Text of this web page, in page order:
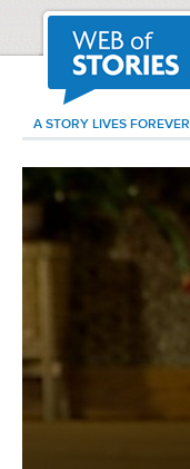
A STORY LIVES FOREVER